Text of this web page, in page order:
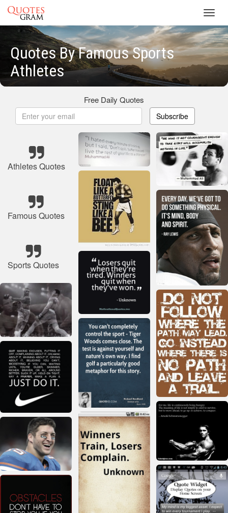
Quotes By Famous Sports
Athletes
Free Daily Quotes
Subscribe
Athletes Quotes
Famous Quotes
Sports Quotes